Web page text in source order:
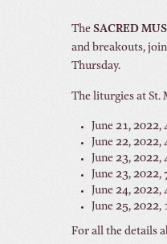
The SACRED
and breakouts,
Thursday.
The liturgies at St.
June 21,
June 22, 2022,
June 23, 2022,
June 23, 2022,
June 24, 2022,
June 25,
For all the details